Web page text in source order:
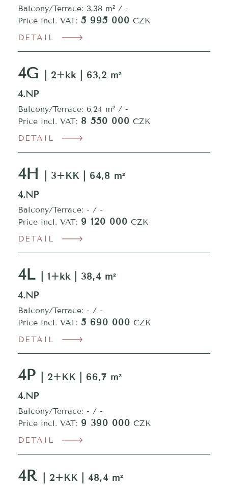
Balcony/Terrace: 3,38 m² / -
Price incl. VAT: 5 995 000 CZK
DETAIL
4G
| 2+kk | 63,2 m²
4.NP
Balcony/Terrace: 6,24 m² / -
Price incl. VAT: 8 550 000 CZK
DETAIL
4H
| 3+KK | 64,8 m²
4.NP
Balcony/Terrace: - / -
Price incl. VAT: 9 120 000 CZK
DETAIL
4L
| 1+kk | 38,4 m²
4.NP
Balcony/Terrace: - / -
Price incl. VAT: 5 690 000 CZK
DETAIL
4P
| 2+KK | 66,7 m²
4.NP
Balcony/Terrace: - / -
Price incl. VAT: 9 390 000 CZK
DETAIL
4R
| 2+KK | 48,4 m²